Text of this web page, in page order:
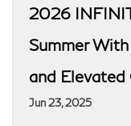
2026
Summer
and
Jun 23, 2025